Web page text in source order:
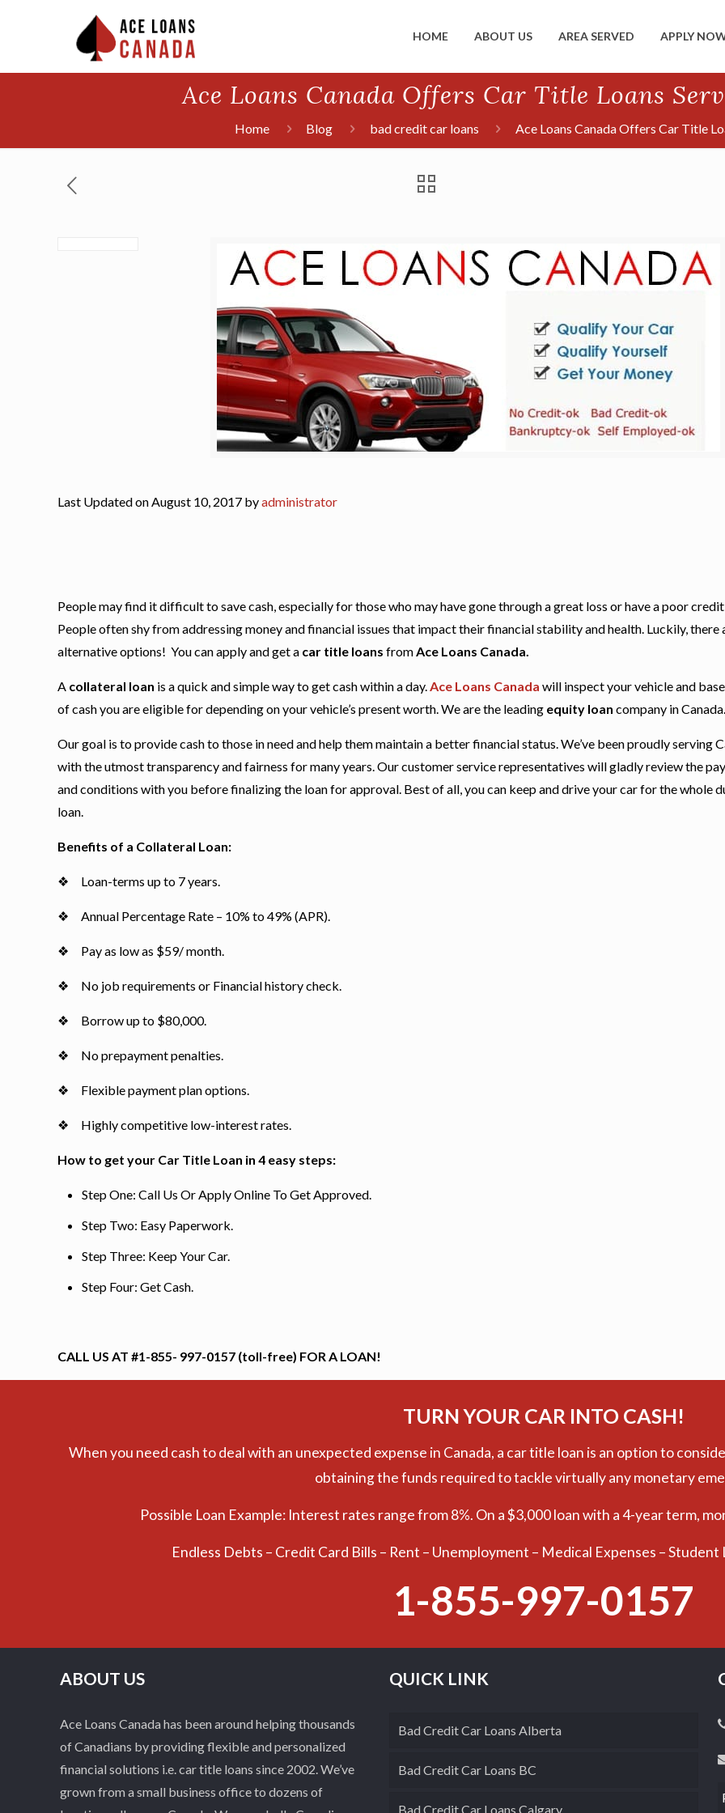
HOME ABOUT US AREA SERVED APPLY
Ace Loans Canada Offers Car Title Loans
Home Blog bad credit car loans Ace Loans Canada Offers Car Title
Last Updated on August 10, 2017 byadministrator
People may find it difficult to save cash, especially for those who may have gone through a great loss or have a poor
People often shy from addressing money and financial issues that impact their financial stability and health. Luckily, there
alternative options! You can apply and get a car title loans fromAce Loans Canada.
A collateral loan is a quick and simple way to get cash within a day.Ace Loans Canada will inspect your vehicle and
of cash you are eligible for depending on your vehicle’s present worth. We are the leading equity loancompany in Canada.
Our goal is to provide cash to those in need and help them maintain a better financial status. We’ve been proudly serving
with the utmost transparency and fairness for many years. Our customer service representatives will gladly review the
and conditions with you before finalizing the loan for approval. Best of all, you can keep and drive your car for the whole
loan.
Benefits of a Collateral Loan:
❖ Loan-terms up to 7 years.
❖ Annual Percentage Rate – 10% to 49% (APR).
❖ Pay as low as $59/ month.
❖ No job requirements or Financial history check.
❖ Borrow up to $80,000.
❖ No prepayment penalties.
❖ Flexible payment plan options.
❖ Highly competitive low-interest rates.
How to get your Car Title Loan in 4 easy steps:
Step One: Call Us Or Apply Online To Get Approved.
Step Two: Easy Paperwork.
Step Three: Keep Your Car.
Step Four: Get Cash.
CALL US AT #1-855- 997-0157 (toll-free) FOR A LOAN!
TURN YOUR CAR INTO CASH!
When you need cash to deal with an unexpected expense in Canada, a car title loan is an option to
obtaining the funds required to tackle virtually any monetary
Possible Loan Example: Interest rates range from 8%. On a $3,000 loan with a 4-year term,
Endless Debts – Credit Card Bills – Rent – Unemployment – Medical Expenses –
1-855-997-0157
ABOUT US
Ace Loans Canada has been around helping thousands
of Canadians by providing flexible and personalized
financial solutions i.e. car title loans since 2002. We’ve
grown from a small business office to dozens of
QUICK LINK
Bad Credit Car Loans Alberta
Bad Credit Car Loans BC
Bad Credit Car Loans Calgary